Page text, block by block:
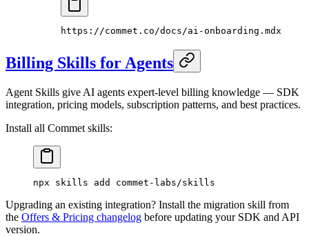
https://commet.co/docs/ai-onboarding.mdx
Billing Skills for Agents
Agent Skills give AI agents expert-level billing knowledge — SDK
integration, pricing models, subscription patterns, and best practices.
Install all Commet skills:
npx skills add commet-labs/skills
Upgrading an existing integration? Install the migration skill from
the Offers & Pricing changelog before updating your SDK and API
version.